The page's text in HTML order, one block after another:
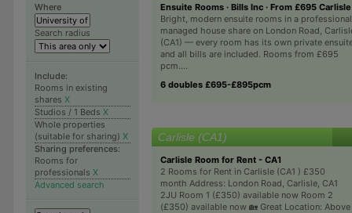
Where
Search radius
Include:
Rooms in existing
shares X
Studios / 1 Beds X
Whole properties
(suitable for sharing) X
Sharing preferences:
Rooms for
professionals X
Advanced search
Ensuite Rooms · Bills Inc · From £695 Carlisle
Bright, modern ensuite rooms in a
managed house share on London Road,
(CA1) — every room has its own private
and all bills are included. Rooms from £695
pcm....
6 doubles £695-£895pcm
Carlisle (CA1)
Carlisle Room for Rent - CA1
2 Rooms for Rent in Carlisle (CA1 ) £350
month Address: London Road, Carlisle, CA1
2JU Room 1 (£350) available now Room 2
(£350) available now 🏡 Great Location: Above